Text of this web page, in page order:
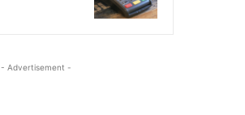
- Advertisement -